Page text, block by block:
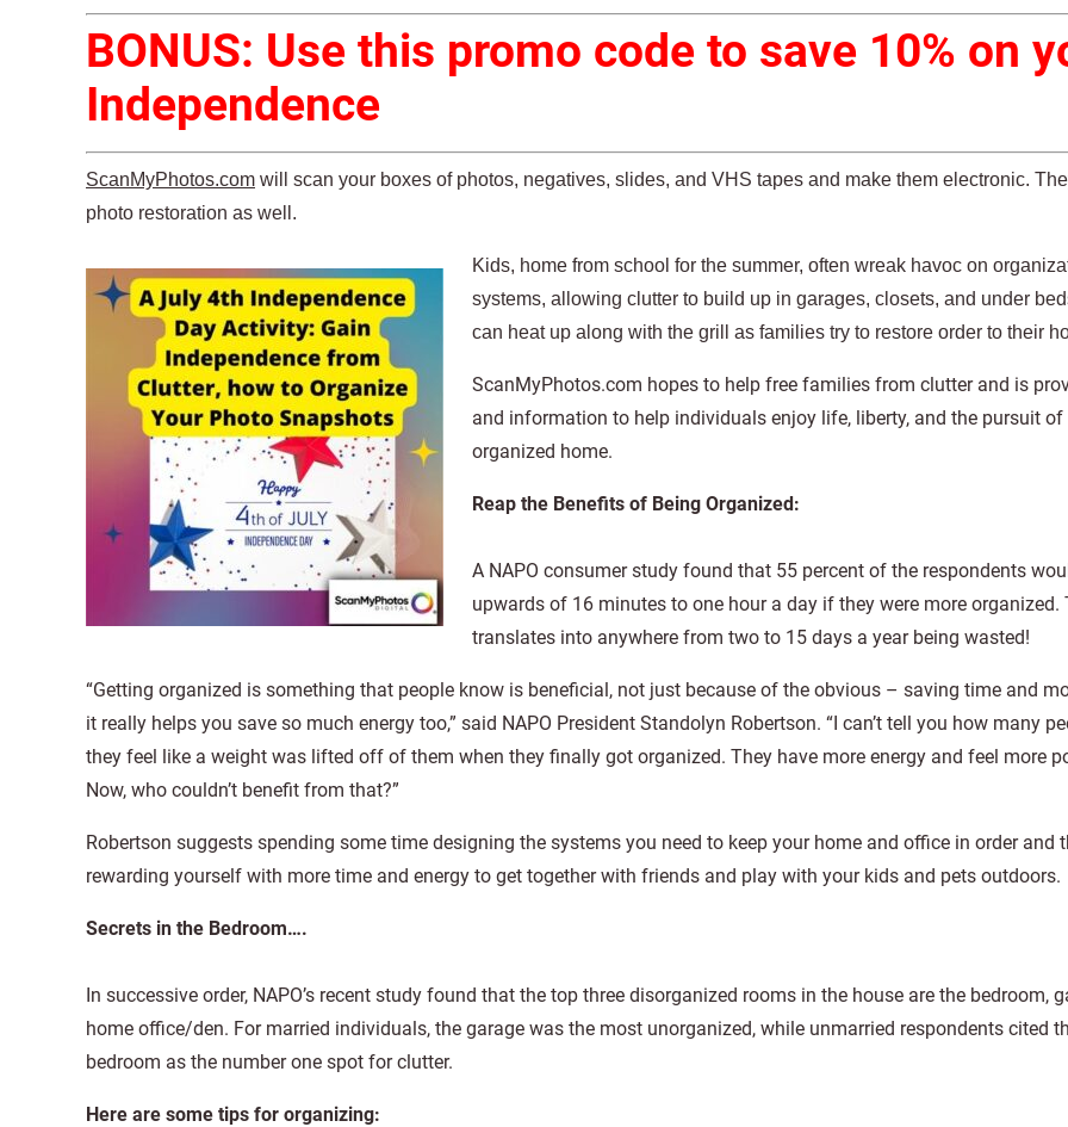
BONUS: Use this promo code to save 10% on
Independence
ScanMyPhotos.com will scan your boxes of photos, negatives, slides, and VHS tapes and make them electronic.
photo restoration as well.
Kids, home from school for the summer, often wreak havoc on
systems, allowing clutter to build up in garages, closets, and under
can heat up along with the grill as families try to restore order to their
ScanMyPhotos.com hopes to help free families from clutter and is
and information to help individuals enjoy life, liberty, and the pursuit of
organized home.
Reap the Benefits of Being Organized:
A NAPO consumer study found that 55 percent of the respondents
upwards of 16 minutes to one hour a day if they were more organized.
translates into anywhere from two to 15 days a year being wasted!
“Getting organized is something that people know is beneficial, not just because of the obvious – saving time and
it really helps you save so much energy too,” said NAPO President Standolyn Robertson. “I can’t tell you how many
they feel like a weight was lifted off of them when they finally got organized. They have more energy and feel more
Now, who couldn’t benefit from that?”
Robertson suggests spending some time designing the systems you need to keep your home and office in order and
rewarding yourself with more time and energy to get together with friends and play with your kids and pets outdoors.
Secrets in the Bedroom….
In successive order, NAPO’s recent study found that the top three disorganized rooms in the house are the bedroom,
home office/den. For married individuals, the garage was the most unorganized, while unmarried respondents cited
bedroom as the number one spot for clutter.
Here are some tips for organizing: